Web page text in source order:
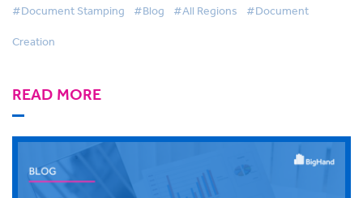
#Document Stamping #Blog #All Regions #Document
Creation
READ MORE